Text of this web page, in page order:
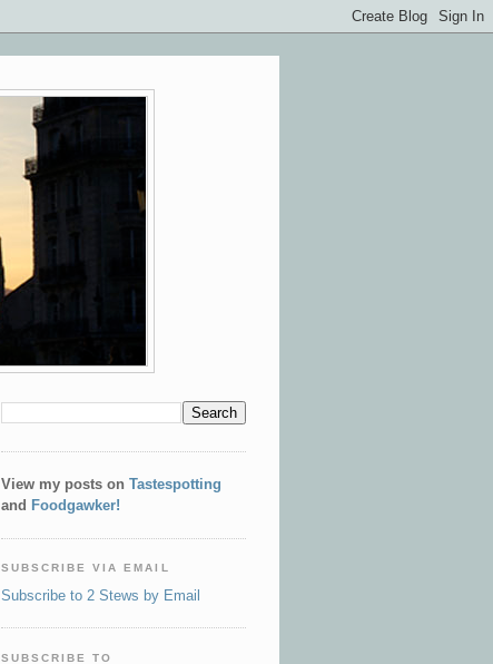
View my posts on Tastespotting
and Foodgawker!
SUBSCRIBE VIA EMAIL
Subscribe to 2 Stews by Email
SUBSCRIBE TO